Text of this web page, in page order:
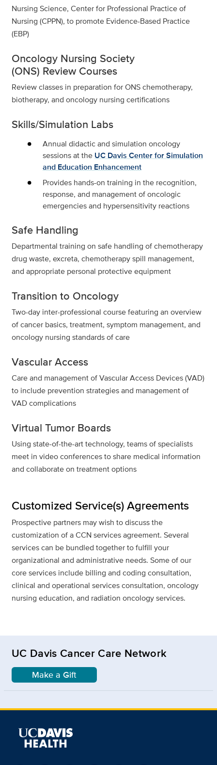
Nursing Science, Center for Professional Practice of
Nursing (CPPN), to promote Evidence-Based Practice
(EBP)
Oncology Nursing Society
(ONS) Review Courses
Review classes in preparation for ONS chemotherapy,
biotherapy, and oncology nursing certifications
Skills/Simulation Labs
Annual didactic and simulation oncology
sessions at the UC Davis Center for Simulation
and Education Enhancement
Provides hands-on training in the recognition,
response, and management of oncologic
emergencies and hypersensitivity reactions
Safe Handling
Departmental training on safe handling of chemotherapy
drug waste, excreta, chemotherapy spill management,
and appropriate personal protective equipment
Transition to Oncology
Two-day inter-professional course featuring an overview
of cancer basics, treatment, symptom management, and
oncology nursing standards of care
Vascular Access
Care and management of Vascular Access Devices (VAD)
to include prevention strategies and management of
VAD complications
Virtual Tumor Boards
Using state-of-the-art technology, teams of specialists
meet in video conferences to share medical information
and collaborate on treatment options
Customized Service(s) Agreements
Prospective partners may wish to discuss the
customization of a CCN services agreement. Several
services can be bundled together to fulfill your
organizational and administrative needs. Some of our
core services include billing and coding consultation,
clinical and operational services consultation, oncology
nursing education, and radiation oncology services.
UC Davis Cancer Care Network
Make a Gift